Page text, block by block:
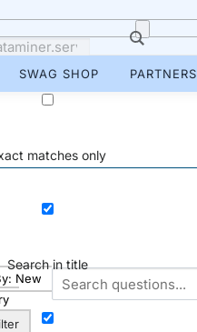
matches only
Search in title
SWAG SHOP PARTNERS
New